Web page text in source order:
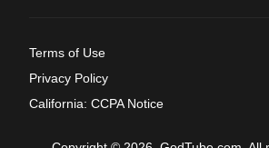
Terms of Use
Privacy Policy
California: CCPA Notice